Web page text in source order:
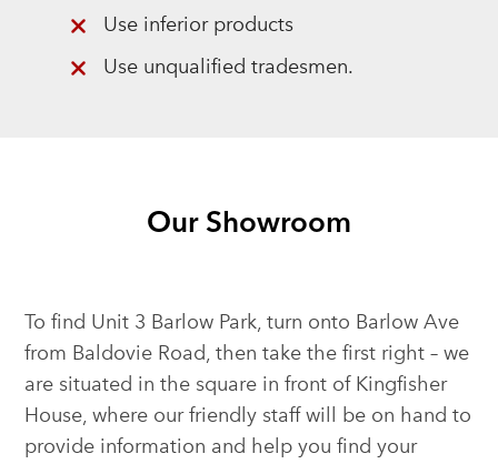
Use inferior products
Use unqualified tradesmen.
Our Showroom
To find Unit 3 Barlow Park, turn onto Barlow Ave
from Baldovie Road, then take the first right – we
are situated in the square in front of Kingfisher
House, where our friendly staff will be on hand to
provide information and help you find your